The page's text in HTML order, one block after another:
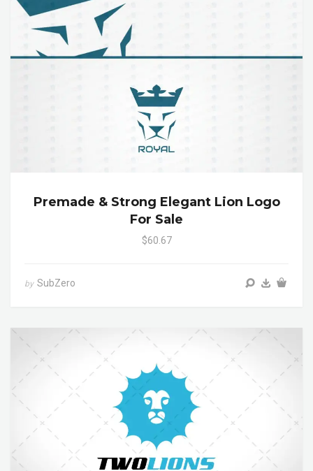
Premade & Strong Elegant Lion Logo
For Sale
$60.67
by SubZero